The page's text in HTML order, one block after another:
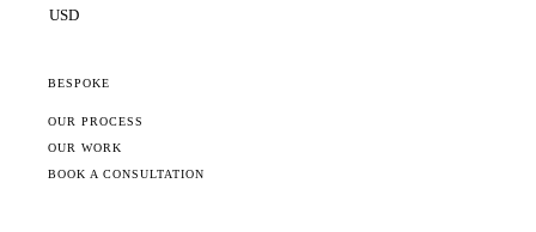
BESPOKE
OUR PROCESS
OUR WORK
BOOK A CONSULTATION